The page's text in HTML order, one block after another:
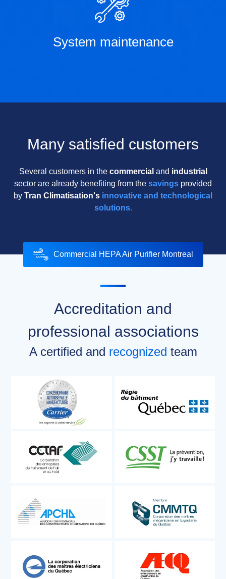
System maintenance
Many satisfied customers
Several customers in the commercial and industrial
sector are already benefiting from the savings provided
by Tran Climatisation's innovative and technological
solutions.
Commercial HEPA Air Purifier Montreal
Accreditation and
professional associations
A certified and recognized team